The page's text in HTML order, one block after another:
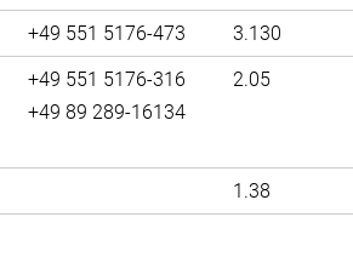
+49 551 5176-473 3.130
+49 551 5176-316
+49 89 289-16134
2.05
1.38